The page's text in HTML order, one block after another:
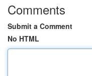
Comments
Submit a Comment
No HTML